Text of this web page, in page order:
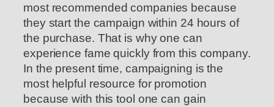
most recommended companies because
they start the campaign within 24 hours of
the purchase. That is why one can
experience fame quickly from this company.
In the present time, campaigning is the
most helpful resource for promotion
because with this tool one can gain